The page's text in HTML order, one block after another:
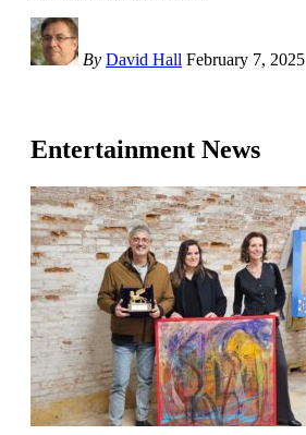
By David Hall February 7, 2025
Entertainment News